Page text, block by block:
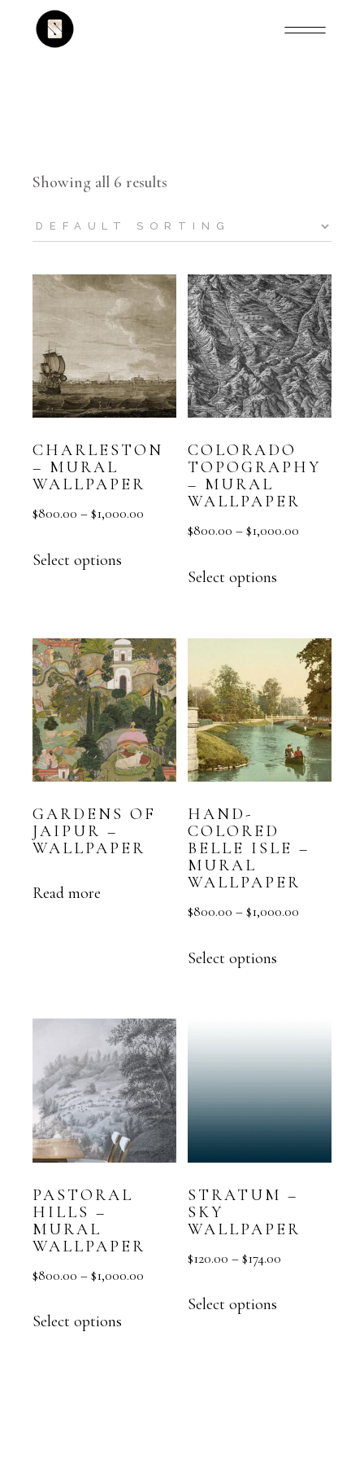
Showing all 6 results
CHARLESTON
– MURAL
WALLPAPER
$800.00 – $1,000.00
Select options
COLORADO
TOPOGRAPHY
– MURAL
WALLPAPER
$800.00 – $1,000.00
Select options
GARDENS OF
JAIPUR –
WALLPAPER
Read more
HAND-
COLORED
BELLE ISLE –
MURAL
WALLPAPER
$800.00 – $1,000.00
Select options
PASTORAL
HILLS –
MURAL
WALLPAPER
$800.00 – $1,000.00
Select options
STRATUM –
SKY
WALLPAPER
$120.00 – $174.00
Select options